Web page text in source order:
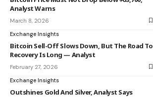
Analyst Warns
March 8, 2026
Exchange Insights
Bitcoin Sell-Off Slows Down, But The Road To
Recovery Is Long — Analyst
February 27, 2026
Exchange Insights
Outshines Gold And Silver, Analyst Says